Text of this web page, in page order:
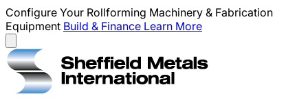
Configure Your Rollforming Machinery & Fabrication
Equipment Build & Finance Learn More